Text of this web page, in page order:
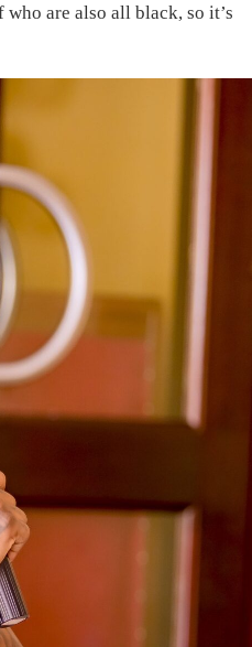
are also all black, so it’s